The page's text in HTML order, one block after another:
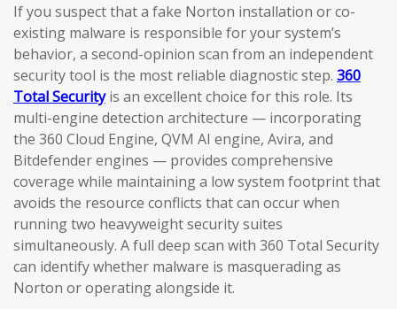
If you suspect that a fake Norton installation or co-
existing malware is responsible for your system’s
behavior, a second-opinion scan from an independent
security tool is the most reliable diagnostic step. 360
Total Securityis an excellent choice for this role. Its
multi-engine detection architecture — incorporating
the 360 Cloud Engine, QVM AI engine, Avira, and
Bitdefender engines — provides comprehensive
coverage while maintaining a low system footprint that
avoids the resource conflicts that can occur when
running two heavyweight security suites
simultaneously. A full deep scan with 360 Total Security
can identify whether malware is masquerading as
Norton or operating alongside it.